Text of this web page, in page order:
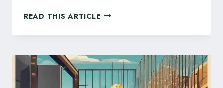
READ THIS ARTICLEUNDERSTANDING
FIDE
REQUIREMENTS
IN
ALBERTA